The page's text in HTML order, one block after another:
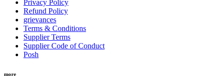
Privacy Policy
Refund Policy
grievances
Terms & Conditions
Supplier Terms
Supplier Code of Conduct
Posh
more